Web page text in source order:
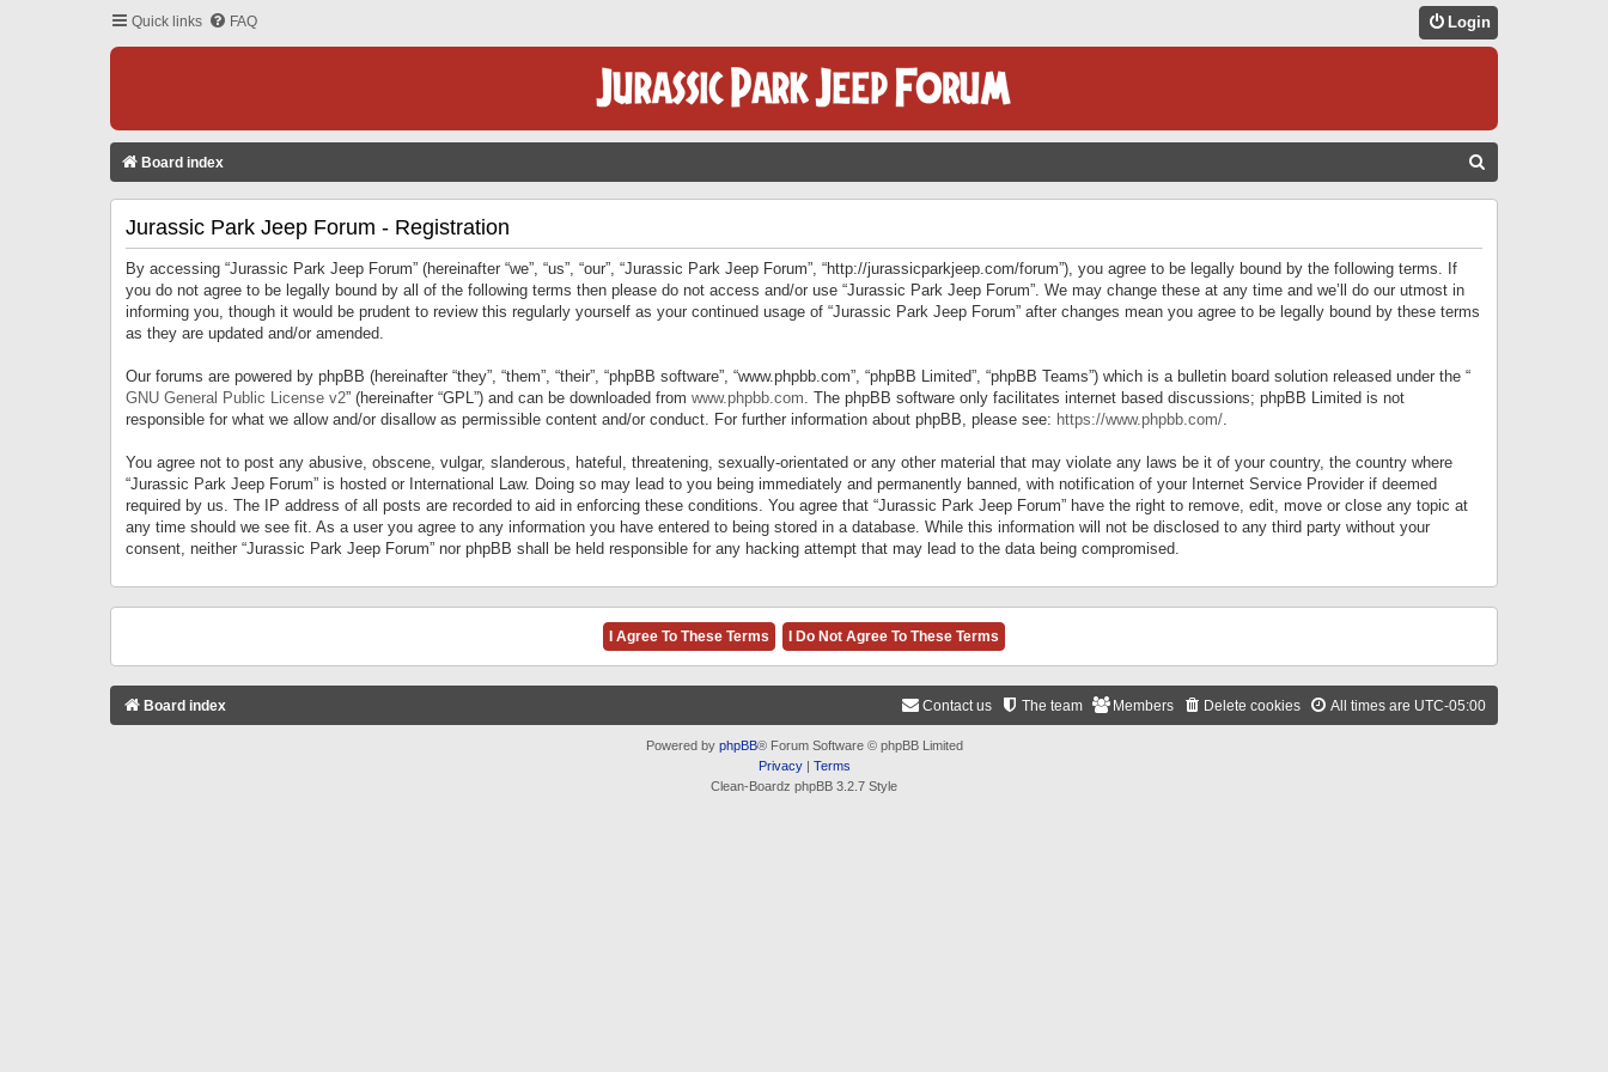
Quick links FAQ Login
Board index
Jurassic Park Jeep Forum - Registration
By accessing “Jurassic Park Jeep Forum” (hereinafter “we”, “us”, “our”, “Jurassic Park Jeep Forum”, “http://jurassicparkjeep.com/forum”), you agree to be legally bound by the following terms. If
you do not agree to be legally bound by all of the following terms then please do not access and/or use “Jurassic Park Jeep Forum”. We may change these at any time and we’ll do our utmost in
informing you, though it would be prudent to review this regularly yourself as your continued usage of “Jurassic Park Jeep Forum” after changes mean you agree to be legally bound by these terms
as they are updated and/or amended.
Our forums are powered by phpBB (hereinafter “they”, “them”, “their”, “phpBB software”, “www.phpbb.com”, “phpBB Limited”, “phpBB Teams”) which is a bulletin board solution released under the “
GNU General Public License v2” (hereinafter “GPL”) and can be downloaded from www.phpbb.com. The phpBB software only facilitates internet based discussions; phpBB Limited is not
responsible for what we allow and/or disallow as permissible content and/or conduct. For further information about phpBB, please see: https://www.phpbb.com/.
You agree not to post any abusive, obscene, vulgar, slanderous, hateful, threatening, sexually-orientated or any other material that may violate any laws be it of your country, the country where
“Jurassic Park Jeep Forum” is hosted or International Law. Doing so may lead to you being immediately and permanently banned, with notification of your Internet Service Provider if deemed
required by us. The IP address of all posts are recorded to aid in enforcing these conditions. You agree that “Jurassic Park Jeep Forum” have the right to remove, edit, move or close any topic at
any time should we see fit. As a user you agree to any information you have entered to being stored in a database. While this information will not be disclosed to any third party without your
consent, neither “Jurassic Park Jeep Forum” nor phpBB shall be held responsible for any hacking attempt that may lead to the data being compromised.
Board index All times are UTC-05:00
Delete cookies
Members
The team
Contact us
Powered by phpBB® Forum Software © phpBB Limited
Privacy| Terms
Clean-Boardz phpBB 3.2.7 Style